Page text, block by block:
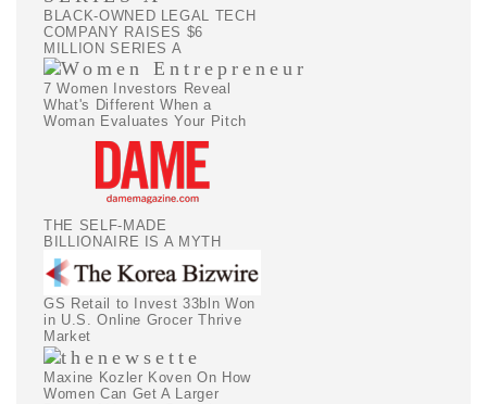
BLACK-OWNED LEGAL TECH
COMPANY RAISES $6
MILLION SERIES A
7 Women Investors Reveal
What's Different When a
Woman Evaluates Your Pitch
THE SELF-MADE
BILLIONAIRE IS A MYTH
GS Retail to Invest 33bln Won
in U.S. Online Grocer Thrive
Market
Maxine Kozler Koven On How
Women Can Get A Larger